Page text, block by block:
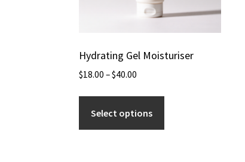
Hydrating Gel Moisturiser
$18.00 –$40.00
Select options